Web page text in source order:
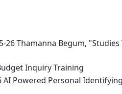
26 Thamanna Begum, "Studies
Inquiry Training
AI Powered Personal Identifying